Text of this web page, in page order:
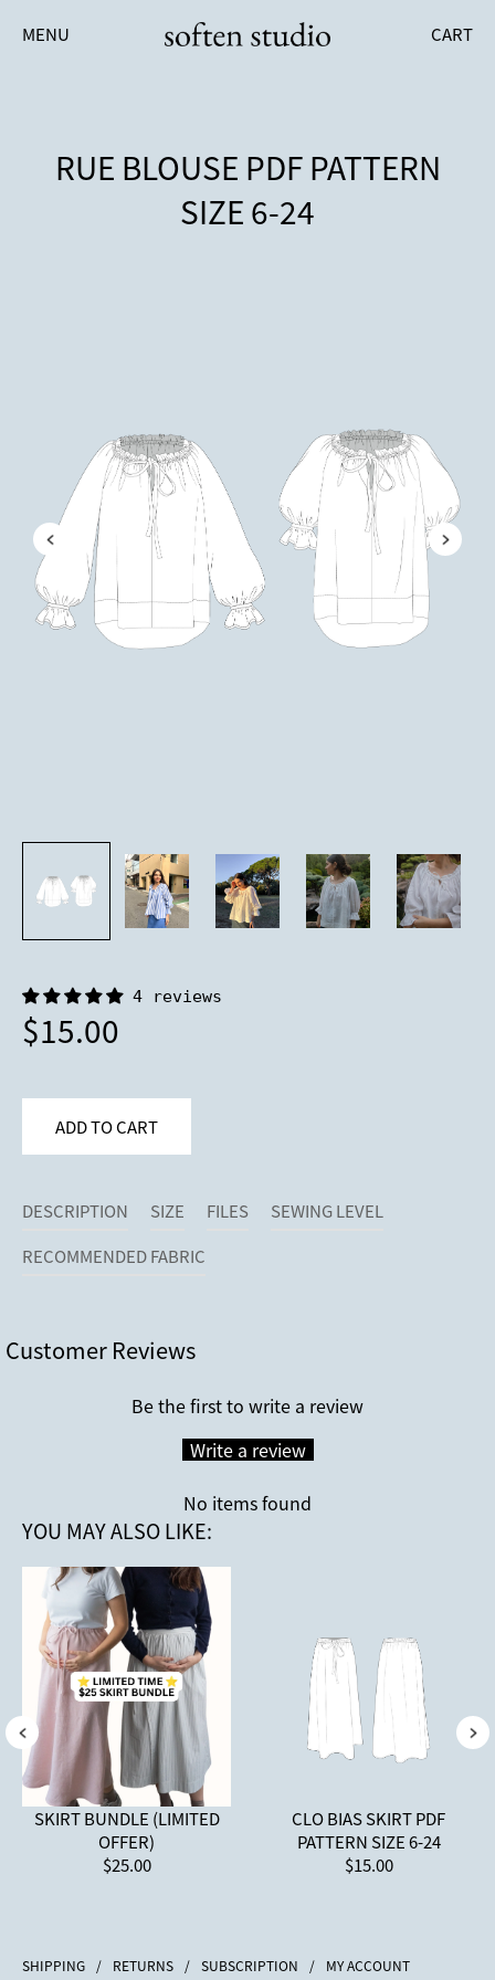
MENU CART
RUE BLOUSE PDF PATTERN
SIZE 6-24
4 reviews
$15.00
DESCRIPTION SIZE FILES
SEWING LEVEL
RECOMMENDED FABRIC
Customer Reviews
Be the first to write a review
Write a review
No items found
YOU MAY ALSO LIKE:
SKIRT BUNDLE (LIMITED
OFFER)
$25.00
CLO BIAS SKIRT PDF
PATTERN SIZE 6-24
$15.00
SHIPPING / RETURNS / SUBSCRIPTION / MY ACCOUNT